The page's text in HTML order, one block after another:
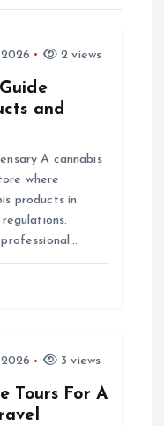
2 views
and
A cannabis
where
products in
3 views
Tours For A